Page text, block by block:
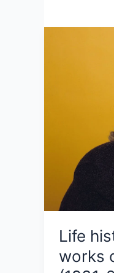
Life
works
morrison
(1931-
2019)